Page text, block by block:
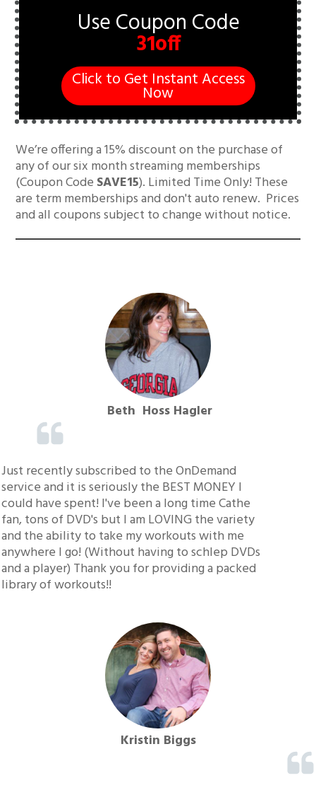
Use Coupon Code
31off
Click to Get Instant Access
Now
We’re offering a 15% discount on the purchase of
any of our six month streaming memberships
(Coupon Code SAVE15). Limited Time Only! These
are term memberships and don't auto renew. Prices
and all coupons subject to change without notice.
Beth Hoss Hagler
Just recently subscribed to the OnDemand
service and it is seriously the BEST MONEY I
could have spent! I've been a long time Cathe
fan, tons of DVD's but I am LOVING the variety
and the ability to take my workouts with me
anywhere I go! (Without having to schlep DVDs
and a player) Thank you for providing a packed
library of workouts!!
Kristin Biggs